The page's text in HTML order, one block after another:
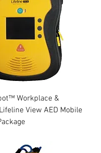
Workplace &
View AED Mobile